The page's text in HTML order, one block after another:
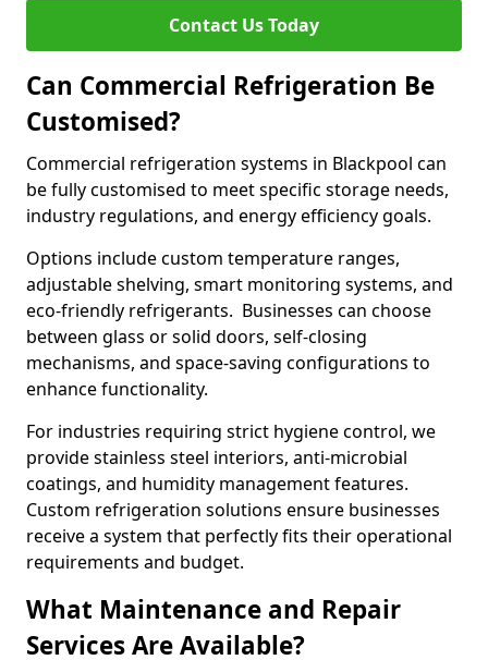
Contact Us Today
Can Commercial Refrigeration Be
Customised?
Commercial refrigeration systems in Blackpool can
be fully customised to meet specific storage needs,
industry regulations, and energy efficiency goals.
Options include custom temperature ranges,
adjustable shelving, smart monitoring systems, and
eco-friendly refrigerants. Businesses can choose
between glass or solid doors, self-closing
mechanisms, and space-saving configurations to
enhance functionality.
For industries requiring strict hygiene control, we
provide stainless steel interiors, anti-microbial
coatings, and humidity management features.
Custom refrigeration solutions ensure businesses
receive a system that perfectly fits their operational
requirements and budget.
What Maintenance and Repair
Services Are Available?